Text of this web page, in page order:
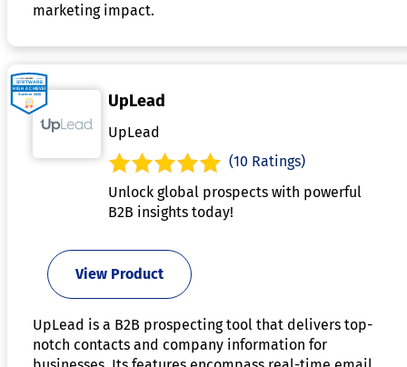
marketing impact.
UpLead
UpLead
(10 Ratings)
Unlock global prospects with powerful
B2B insights today!
View Product
UpLead is a B2B prospecting tool that delivers top-
notch contacts and company information for